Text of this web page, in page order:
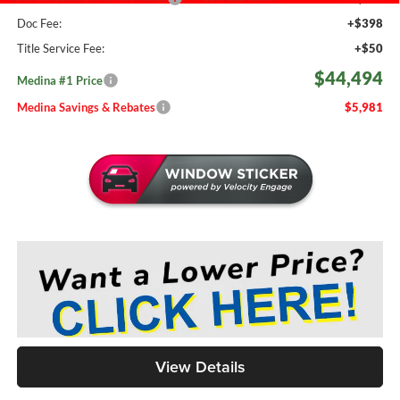
Doc Fee:
+$398
Title Service Fee:
+$50
Medina #1 Price $44,494
Medina Savings & Rebates $5,981
View Details